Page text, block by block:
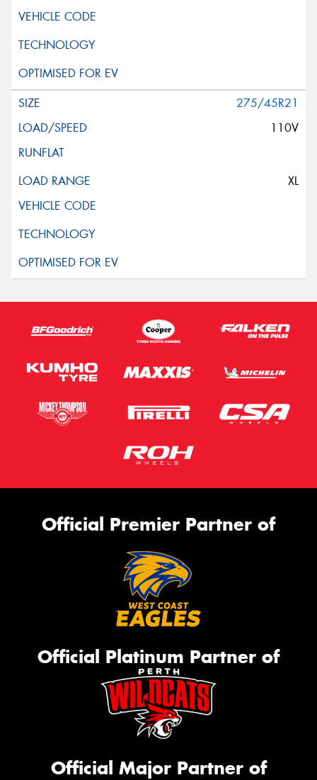
275/45R21
110V
XL
Official Premier Partner of
Official Platinum Partner of
Official Major Partner of